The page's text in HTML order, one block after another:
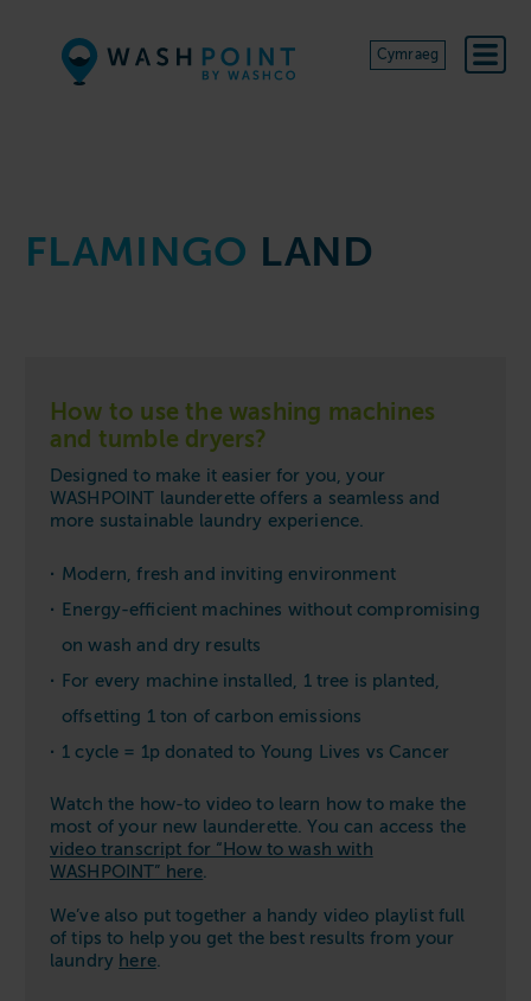
Cymraeg
FLAMINGO LAND
How to use the washing machines
and tumble dryers?
Designed to make it easier for you, your
WASHPOINT launderette offers a seamless and
more sustainable laundry experience.
Modern, fresh and inviting environment
Energy-efficient machines without compromising
on wash and dry results
For every machine installed, 1 tree is planted,
offsetting 1 ton of carbon emissions
1 cycle = 1p donated to Young Lives vs Cancer
Watch the how-to video to learn how to make the
most of your new launderette. You can access the
video transcript for “How to wash with
WASHPOINT” here
We’ve also put together a handy video playlist full
of tips to help you get the best results from your
laundry here.